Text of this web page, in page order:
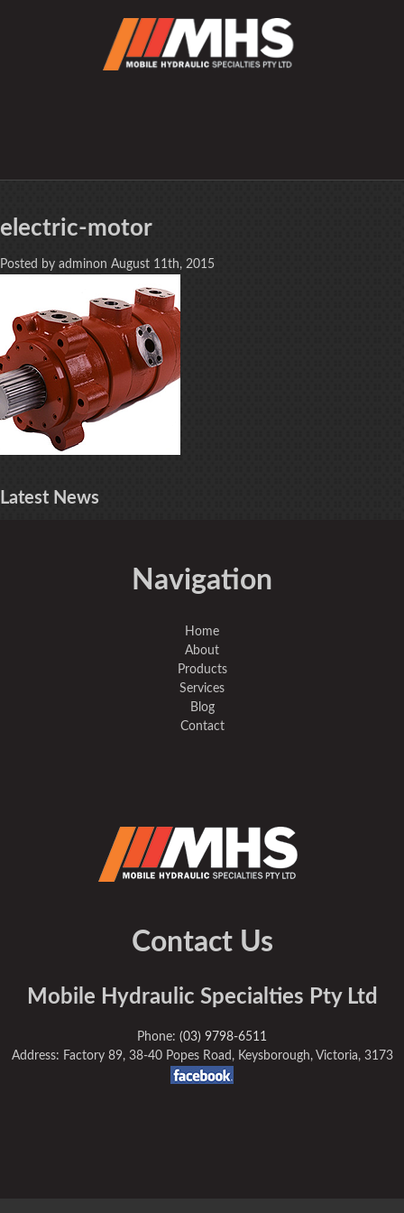
electric-motor
Posted by adminon August 11th, 2015
Latest News
Navigation
Home
About
Products
Services
Blog
Contact
Contact Us
Mobile Hydraulic Specialties Pty Ltd
Phone: (03) 9798-6511
Address: Factory 89, 38-40 Popes Road, Keysborough, Victoria, 3173